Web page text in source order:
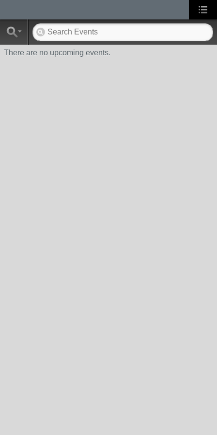
There are no upcoming events.